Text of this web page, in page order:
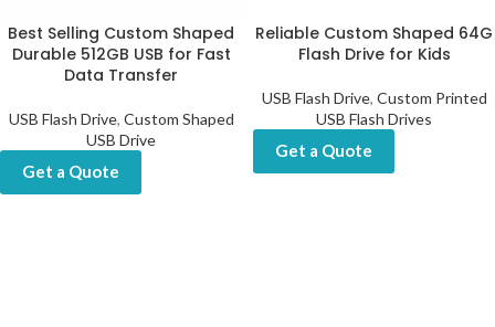
Best Selling Custom Shaped
Durable 512GB USB for Fast
Data Transfer
USB Flash Drive, Custom Shaped
USB Drive
Get a Quote
Reliable Custom Shaped 64G
Flash Drive for Kids
USB Flash Drive, Custom Printed
USB Flash Drives
Get a Quote